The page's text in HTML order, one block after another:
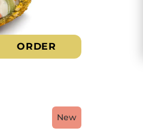
ORDER
New